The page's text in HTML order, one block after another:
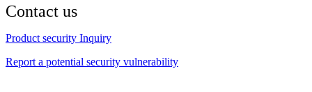
Contact us
Product security Inquiry
Report a potential security vulnerability